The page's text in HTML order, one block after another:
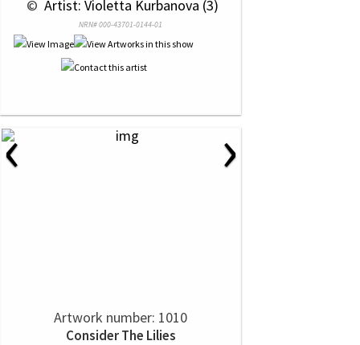
© Artist: Violetta Kurbanova (3)
NRN# 000-43701-0144-01
‹ ›
Artwork number: 1010
Consider The Lilies